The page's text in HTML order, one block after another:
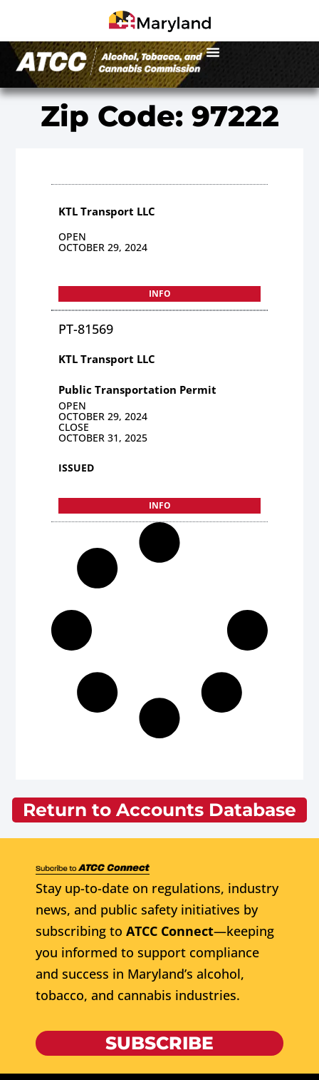
Zip Code: 97222
KTL Transport LLC
OPEN
OCTOBER 29, 2024
INFO
PT-81569
KTL Transport LLC
Public Transportation Permit
OPEN
OCTOBER 29, 2024
CLOSE
OCTOBER 31, 2025
ISSUED
INFO
Return to Accounts Database
Stay up-to-date on regulations, industry
news, and public safety initiatives by
subscribing to ATCC Connect—keeping
you informed to support compliance
and success in Maryland’s alcohol,
tobacco, and cannabis industries.
SUBSCRIBE